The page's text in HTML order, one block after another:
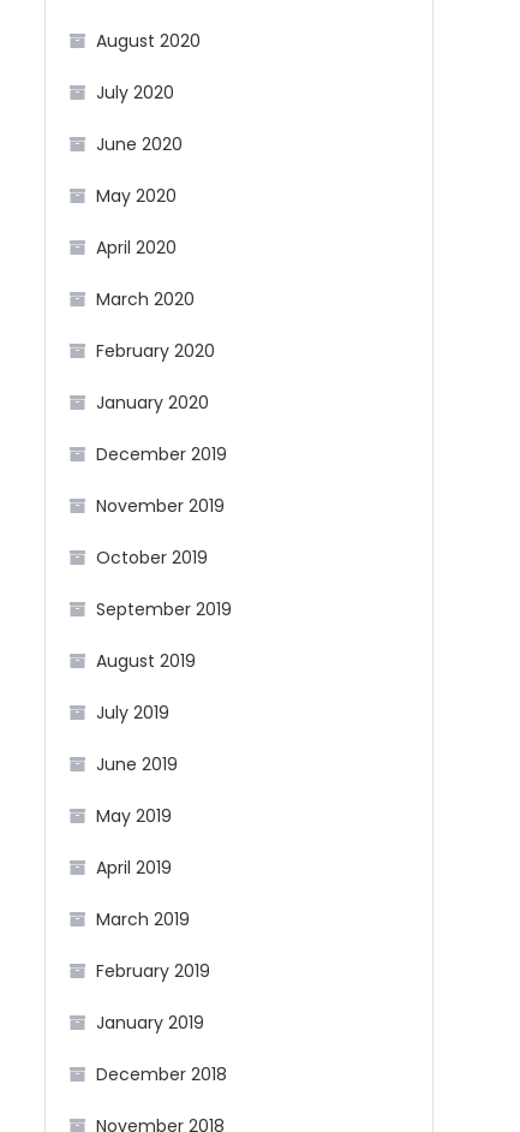
August 2020
July 2020
June 2020
May 2020
April 2020
March 2020
February 2020
January 2020
December 2019
November 2019
October 2019
September 2019
August 2019
July 2019
June 2019
May 2019
April 2019
March 2019
February 2019
January 2019
December 2018
November 2018